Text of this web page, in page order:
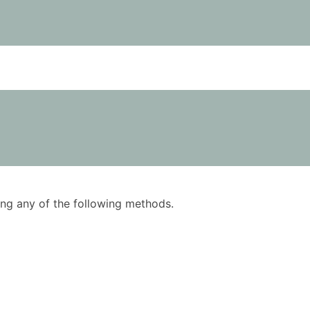
any of the following methods.